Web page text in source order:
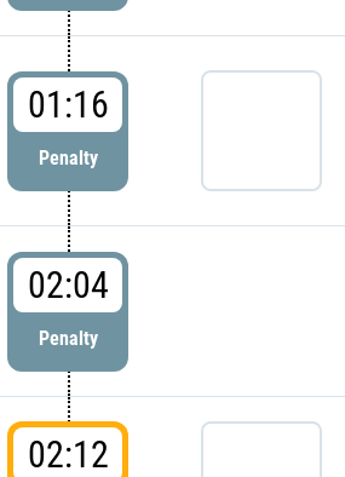
01:16
Penalty
02:04
Penalty
02:12